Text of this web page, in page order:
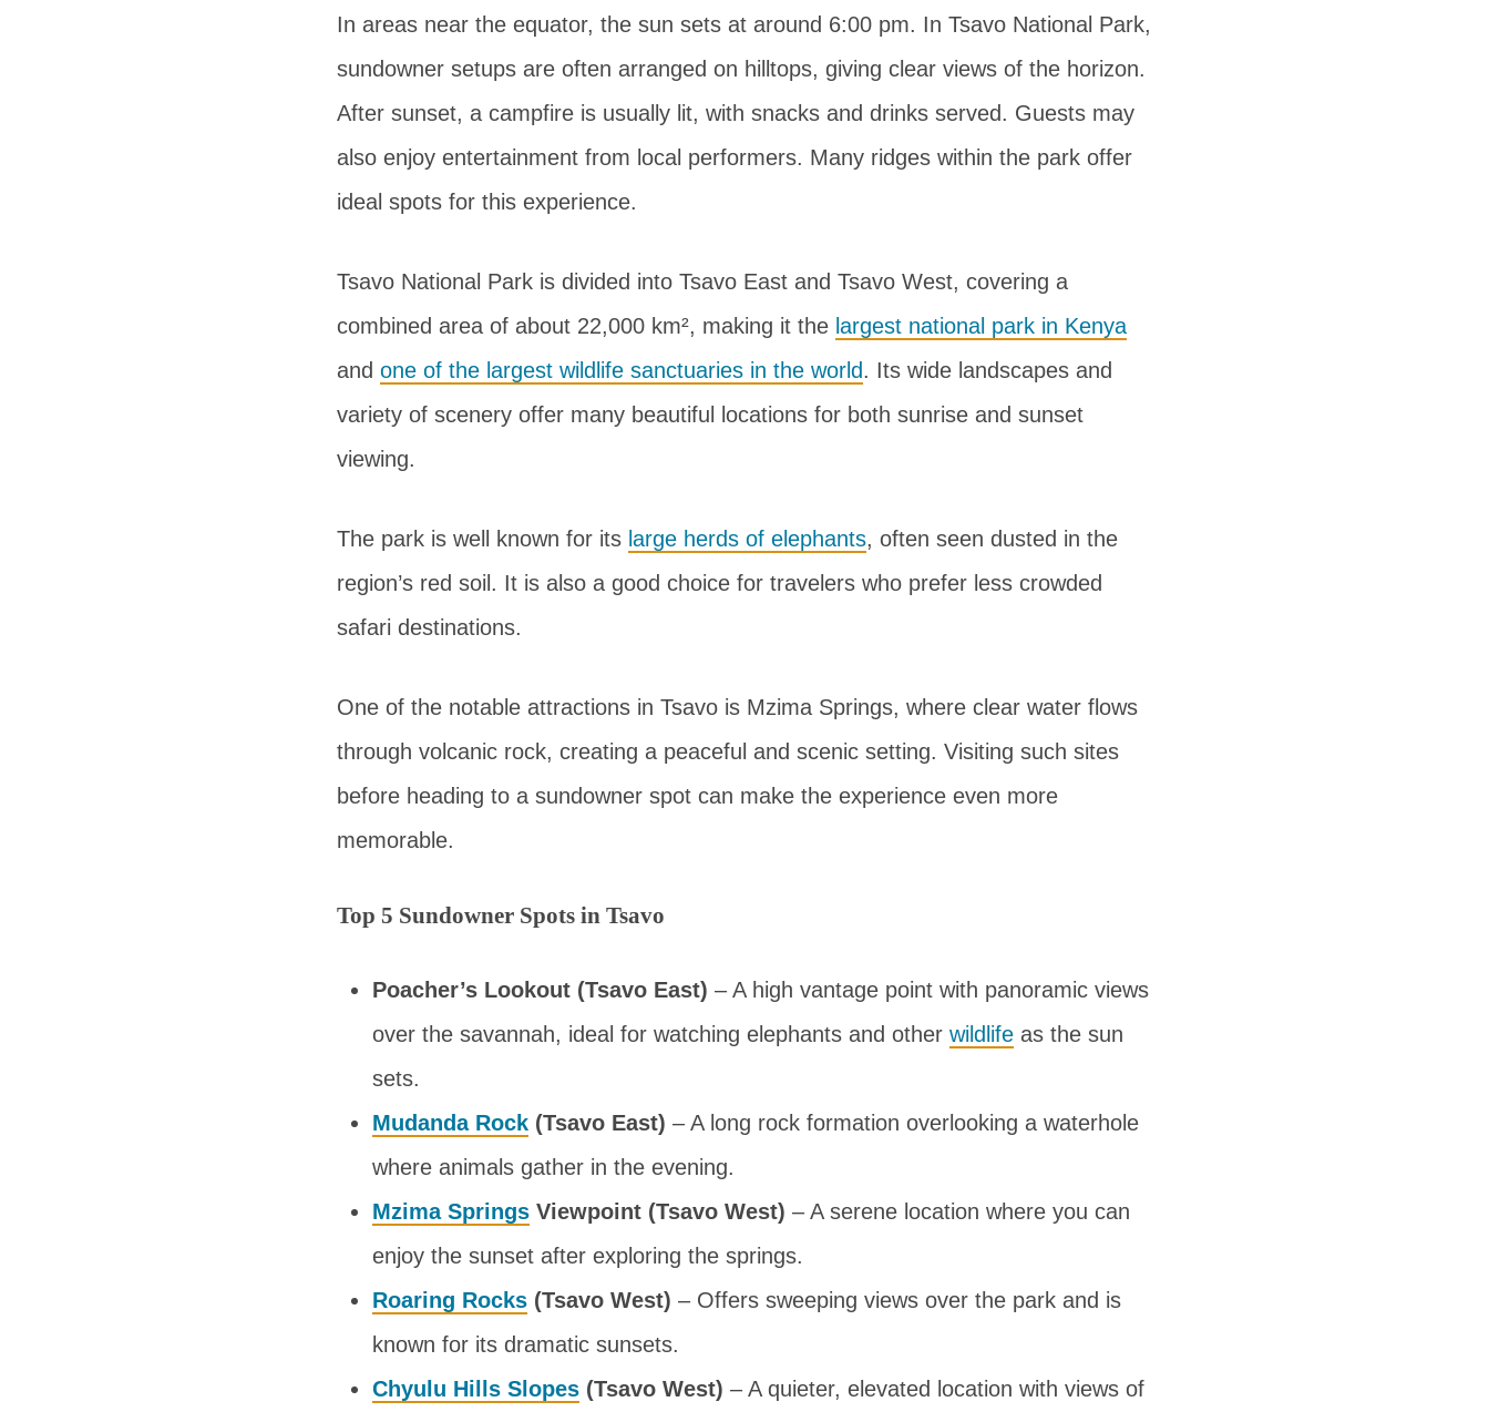
In areas near the equator, the sun sets at around 6:00 pm. In Tsavo National Park,
sundowner setups are often arranged on hilltops, giving clear views of the horizon.
After sunset, a campfire is usually lit, with snacks and drinks served. Guests may
also enjoy entertainment from local performers. Many ridges within the park offer
ideal spots for this experience.
Tsavo National Park is divided into Tsavo East and Tsavo West, covering a
combined area of about 22,000 km², making it the largest national park in Kenya
and one of the largest wildlife sanctuaries in the world. Its wide landscapes and
variety of scenery offer many beautiful locations for both sunrise and sunset
viewing.
The park is well known for its large herds of elephants, often seen dusted in the
region’s red soil. It is also a good choice for travelers who prefer less crowded
safari destinations.
One of the notable attractions in Tsavo is Mzima Springs, where clear water flows
through volcanic rock, creating a peaceful and scenic setting. Visiting such sites
before heading to a sundowner spot can make the experience even more
memorable.
Top 5 Sundowner Spots in Tsavo
Poacher’s Lookout (Tsavo East) – A high vantage point with panoramic views
over the savannah, ideal for watching elephants and other wildlife as the sun
sets.
Mudanda Rock (Tsavo East) – A long rock formation overlooking a waterhole
where animals gather in the evening.
Mzima Springs Viewpoint (Tsavo West) – A serene location where you can
enjoy the sunset after exploring the springs.
Roaring Rocks (Tsavo West) – Offers sweeping views over the park and is
known for its dramatic sunsets.
Chyulu Hills Slopes (Tsavo West) – A quieter, elevated location with views of